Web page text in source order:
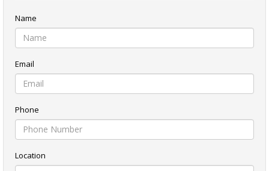
Name
Email
Phone
Location